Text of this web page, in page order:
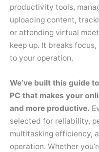
productivity tools,
uploading content,
or attending virtual
keep up. It breaks
to your operation.
We’ve built this guide
PC that makes your
and more productive.
selected for reliability,
multitasking efficiency,
operation. Whether